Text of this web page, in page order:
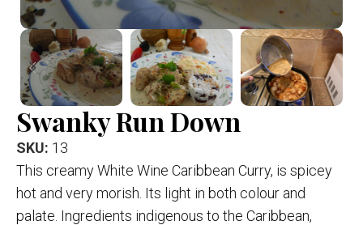
Swanky Run Down
SKU: 13
This creamy White Wine Caribbean Curry, is spicey
hot and very morish. Its light in both colour and
palate. Ingredients indigenous to the Caribbean,